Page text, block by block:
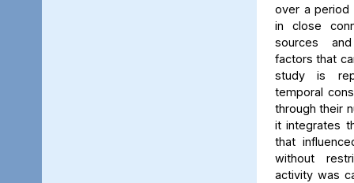
over a period
in close
sources
factors that
study is
temporal
through their
it integrates
that
without
activity was